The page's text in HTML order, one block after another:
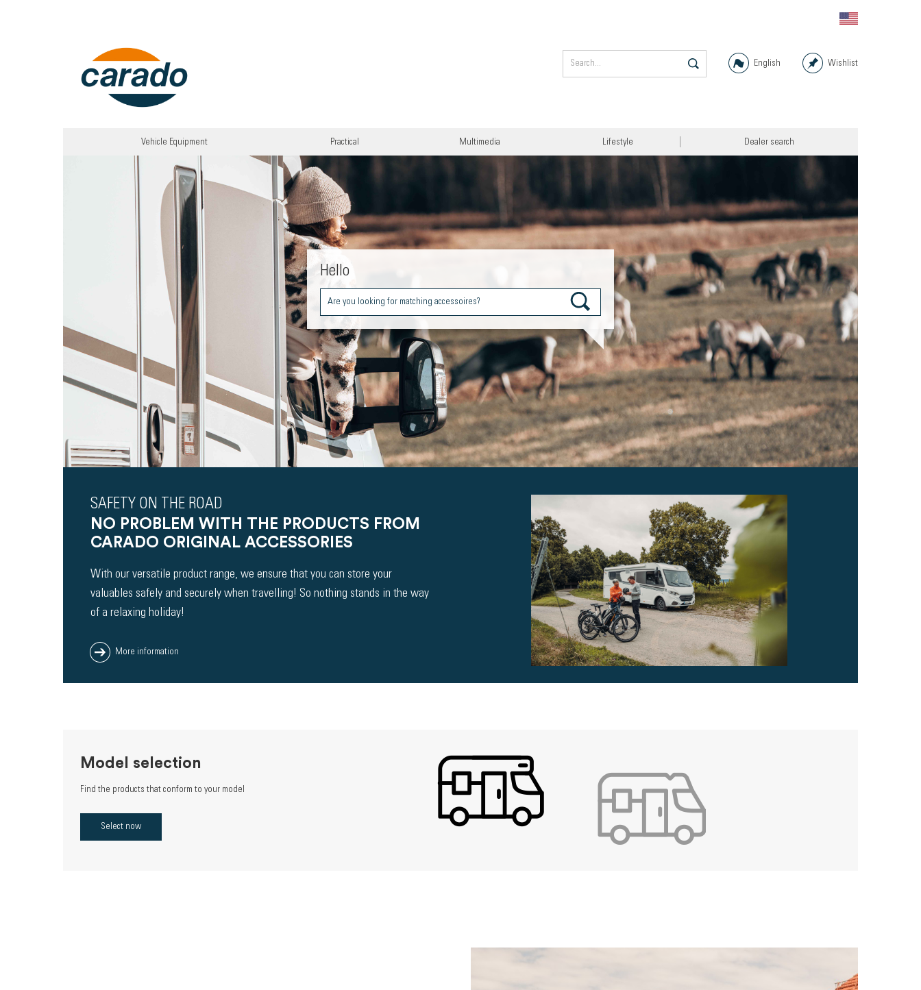
English Wishlist
Vehicle Equipment Practical Multimedia Lifestyle Dealer search
Hello
SAFETY ON THE ROAD
NO PROBLEM WITH THE PRODUCTS FROM
CARADO ORIGINAL ACCESSORIES
With our versatile product range, we ensure that you can store your
valuables safely and securely when travelling! So nothing stands in the way
of a relaxing holiday!
More information
Model selection
Find the products that conform to your model
Select now